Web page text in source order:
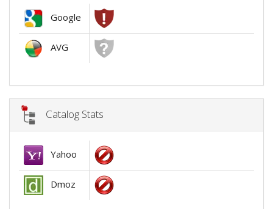
Google
AVG
Catalog Stats
Yahoo
Dmoz